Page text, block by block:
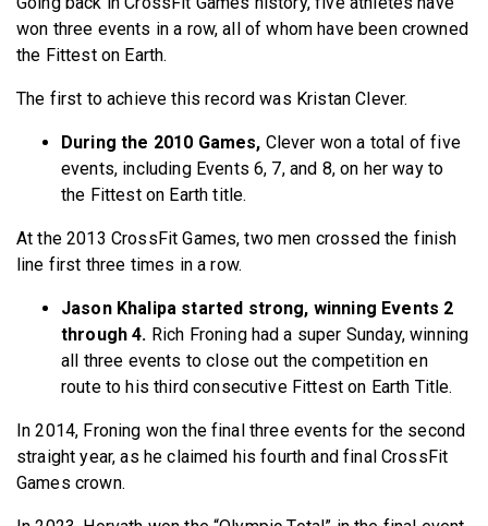
won three events in a row, all of whom have been crowned
the Fittest on Earth.
The first to achieve this record was Kristan Clever.
During the 2010 Games, Clever won a total of five
events, including Events 6, 7, and 8, on her way to
the Fittest on Earth title.
At the 2013 CrossFit Games, two men crossed the finish
line first three times in a row.
Jason Khalipa started strong, winning Events 2
through 4. Rich Froning had a super Sunday, winning
all three events to close out the competition en
route to his third consecutive Fittest on Earth Title.
In 2014, Froning won the final three events for the second
straight year, as he claimed his fourth and final CrossFit
Games crown.